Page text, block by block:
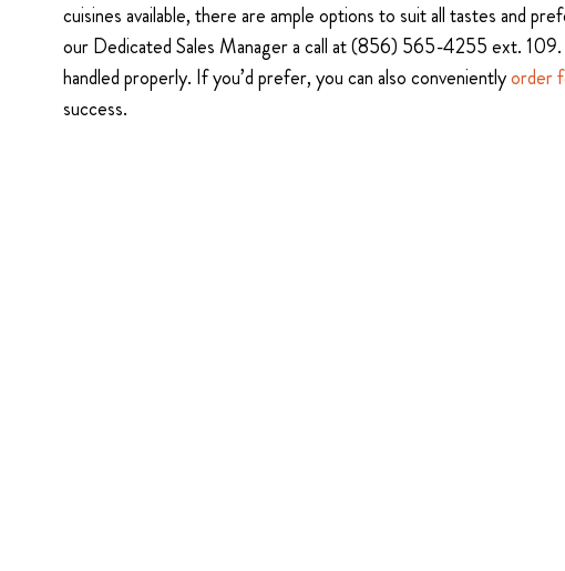
cuisines available, there are ample options to suit all tastes and
our Dedicated Sales Manager a call at (856) 565-4255 ext. 109.
handled properly. If you’d prefer, you can also convenientlyorder
success.